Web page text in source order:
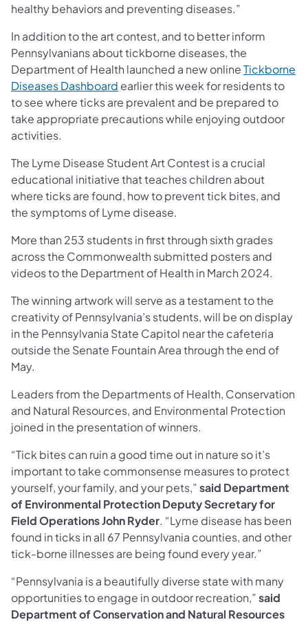
healthy behaviors and preventing diseases.”
In addition to the art contest, and to better inform
Pennsylvanians about tickborne diseases, the
Department of Health launched a new onlineTickborne
Diseases Dashboard (opens in a new tab)
earlier this week for residents to
to see where ticks are prevalent and be prepared to
take appropriate precautions while enjoying outdoor
activities.
The Lyme Disease Student Art Contest is a crucial
educational initiative that teaches children about
where ticks are found, how to prevent tick bites, and
the symptoms of Lyme disease.
More than 253 students in first through sixth grades
across the Commonwealth submitted posters and
videos to the Department of Health in March 2024.
The winning artwork will serve as a testament to the
creativity of Pennsylvania’s students, will be on display
in the Pennsylvania State Capitol near the cafeteria
outside the Senate Fountain Area through the end of
May.
Leaders from the Departments of Health, Conservation
and Natural Resources, and Environmental Protection
joined in the presentation of winners.
“Tick bites can ruin a good time out in nature so it’s
important to take commonsense measures to protect
yourself, your family, and your pets,”said Department
of Environmental Protection Deputy Secretary for
Field Operations John Ryder. “Lyme disease has been
found in ticks in all 67 Pennsylvania counties, and other
tick-borne illnesses are being found every year.”
“Pennsylvania is a beautifully diverse state with many
opportunities to engage in outdoor recreation,”said
Department of Conservation and Natural Resources